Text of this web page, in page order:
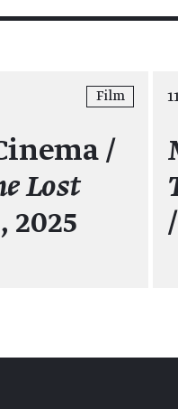
Film
/
Lost
, 2025